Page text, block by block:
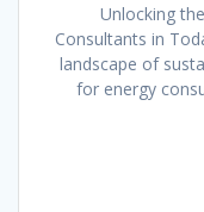
Unlocking
Consultants in
landscape of
for energy